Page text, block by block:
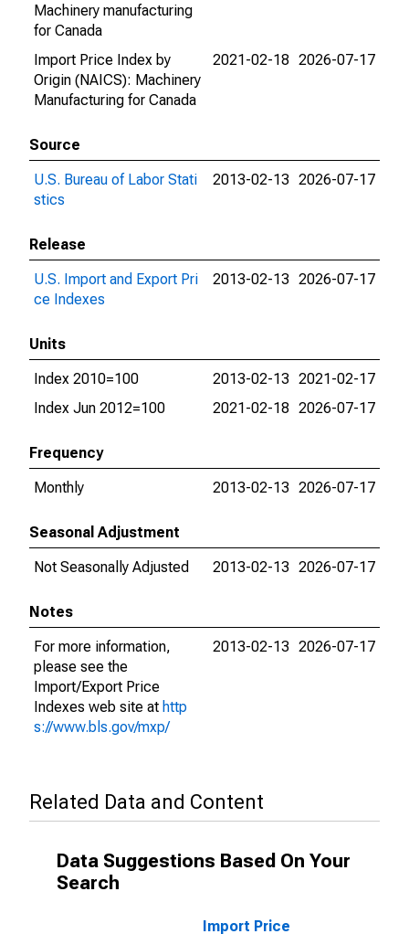
Machinery manufacturing
for Canada
Import Price Index by
Origin (NAICS): Machinery
Manufacturing for Canada
2021-02-18 2026-07-17
Source
U.S. Bureau of Labor Stati
stics
2013-02-13 2026-07-17
Release
U.S. Import and Export Pri
ce Indexes
2013-02-13 2026-07-17
Units
Index 2010=100
2013-02-13 2021-02-17
Index Jun 2012=100
2021-02-18 2026-07-17
Frequency
Monthly
2013-02-13 2026-07-17
Seasonal Adjustment
Not Seasonally Adjusted
2013-02-13 2026-07-17
Notes
For more information,
please see the
Import/Export Price
Indexes web site at http
s://www.bls.gov/mxp/
2013-02-13 2026-07-17
Related Data and Content
Data Suggestions Based On Your
Search
Import Price